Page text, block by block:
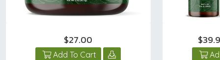
$27.00
Add To Cart